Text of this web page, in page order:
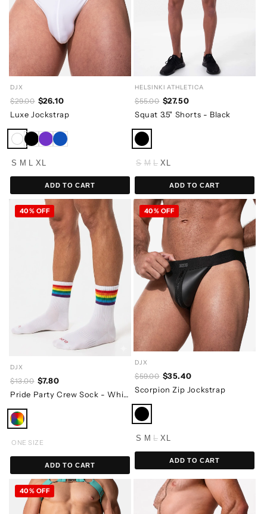
DJX
$29.00 $26.10
Luxe Jockstrap
S M L XL
ADD TO CART
HELSINKI ATHLETICA
$55.00 $27.50
Squat 3.5" Shorts - Black
S M L XL
ADD TO CART
DJX
$13.00 $7.80
Pride Party Crew Sock - White
40% OFF
ONE SIZE
ADD TO CART
DJX
$59.00 $35.40
Scorpion Zip Jockstrap
40% OFF
S M L XL
ADD TO CART
40% OFF